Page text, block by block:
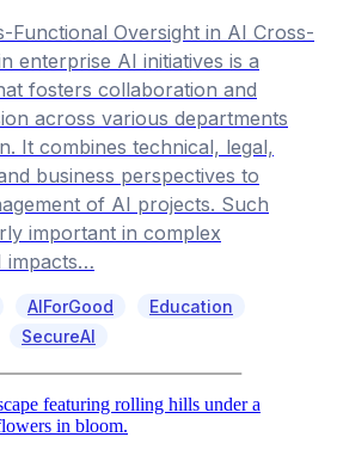
Functional Oversight in AI Cross-
enterprise AI initiatives is a
fosters collaboration and
across various departments
It combines technical, legal,
business perspectives to
of AI projects. Such
important in complex
impacts…
AIForGood
Education
SecureAI